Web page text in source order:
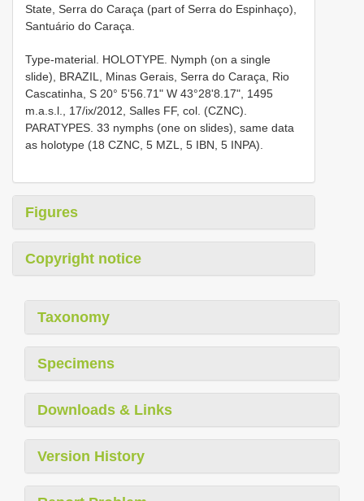
State, Serra do Caraça (part of Serra do Espinhaço),
Santuário do Caraça.
Type-material. HOLOTYPE. Nymph (on a single
slide), BRAZIL, Minas Gerais, Serra do Caraça, Rio
Cascatinha, S 20° 5'56.71" W 43°28'8.17", 1495
m.a.s.l., 17/ix/2012, Salles FF, col. (CZNC).
PARATYPES. 33 nymphs (one on slides), same data
as holotype (18 CZNC, 5 MZL, 5 IBN, 5 INPA).
Figures
Copyright notice
Taxonomy
Specimens
Downloads & Links
Version History